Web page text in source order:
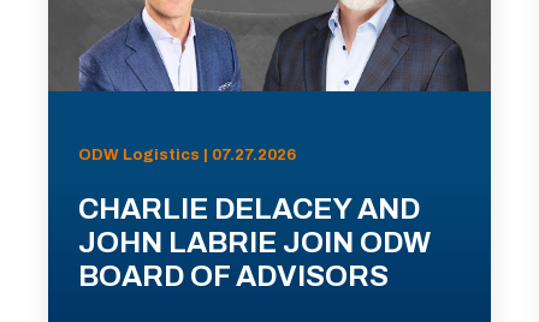
ODW Logistics | 07.27.2026
CHARLIE DELACEY AND
JOHN LABRIE JOIN ODW
BOARD OF ADVISORS